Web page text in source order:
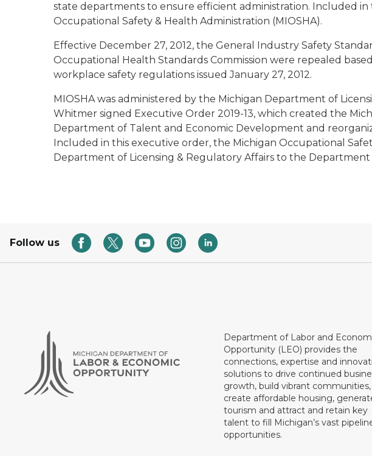
state departments to ensure efficient administration. Included
Occupational Safety & Health Administration (MIOSHA).
Effective December 27, 2012, the General Industry Safety
Occupational Health Standards Commission were repealed
workplace safety regulations issued January 27, 2012.
MIOSHA was administered by the Michigan Department of
Whitmer signed Executive Order 2019-13, which created the
Department of Talent and Economic Development and
Included in this executive order, the Michigan Occupational
Department of Licensing & Regulatory Affairs to the
Follow us
Department of Labor and
Opportunity (LEO) provides the
connections, expertise and
solutions to drive continued
growth, build vibrant communities,
create affordable housing,
tourism and attract and retain key
talent to fill Michigan’s vast
opportunities.